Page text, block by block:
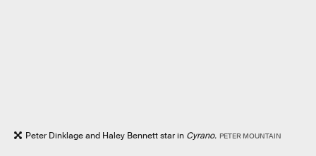
Peter Dinklage and Haley Bennett star in Cyrano. PETER MOUNTAIN